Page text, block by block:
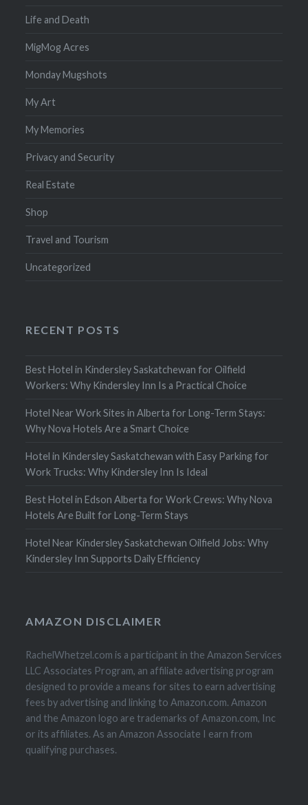
Life and Death
MigMog Acres
Monday Mugshots
My Art
My Memories
Privacy and Security
Real Estate
Shop
Travel and Tourism
Uncategorized
RECENT POSTS
Best Hotel in Kindersley Saskatchewan for Oilfield
Workers: Why Kindersley Inn Is a Practical Choice
Hotel Near Work Sites in Alberta for Long-Term Stays:
Why Nova Hotels Are a Smart Choice
Hotel in Kindersley Saskatchewan with Easy Parking for
Work Trucks: Why Kindersley Inn Is Ideal
Best Hotel in Edson Alberta for Work Crews: Why Nova
Hotels Are Built for Long-Term Stays
Hotel Near Kindersley Saskatchewan Oilfield Jobs: Why
Kindersley Inn Supports Daily Efficiency
AMAZON DISCLAIMER
RachelWhetzel.com is a participant in the Amazon Services
LLC Associates Program, an affiliate advertising program
designed to provide a means for sites to earn advertising
fees by advertising and linking to Amazon.com. Amazon
and the Amazon logo are trademarks of Amazon.com, Inc
or its affiliates. As an Amazon Associate I earn from
qualifying purchases.